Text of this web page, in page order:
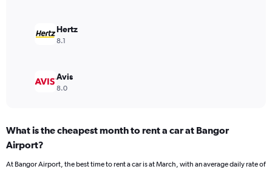
Hertz
8.1
Avis
8.0
What is the cheapest month to rent a car at Bangor
Airport?
At Bangor Airport, the best time to rent a car is at March, with an average daily rate of